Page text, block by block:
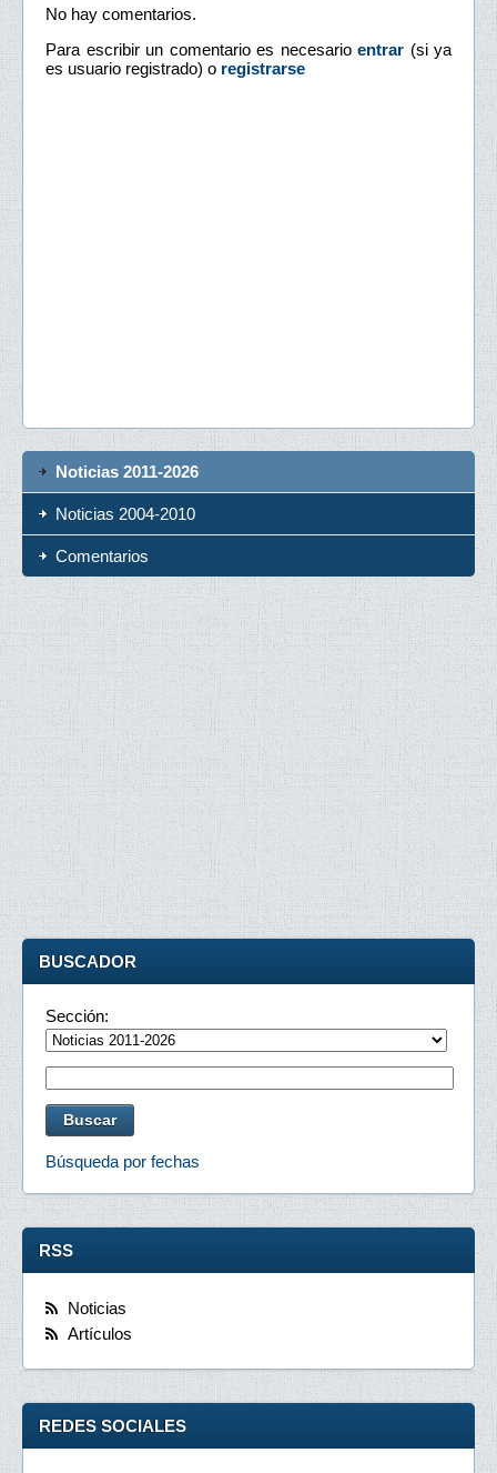
No hay comentarios.
Para escribir un comentario es necesario entrar (si ya
es usuario registrado) o registrarse
Noticias 2011-2026
Noticias 2004-2010
Comentarios
BUSCADOR
Sección:
Búsqueda por fechas
RSS
Noticias
Artículos
REDES SOCIALES